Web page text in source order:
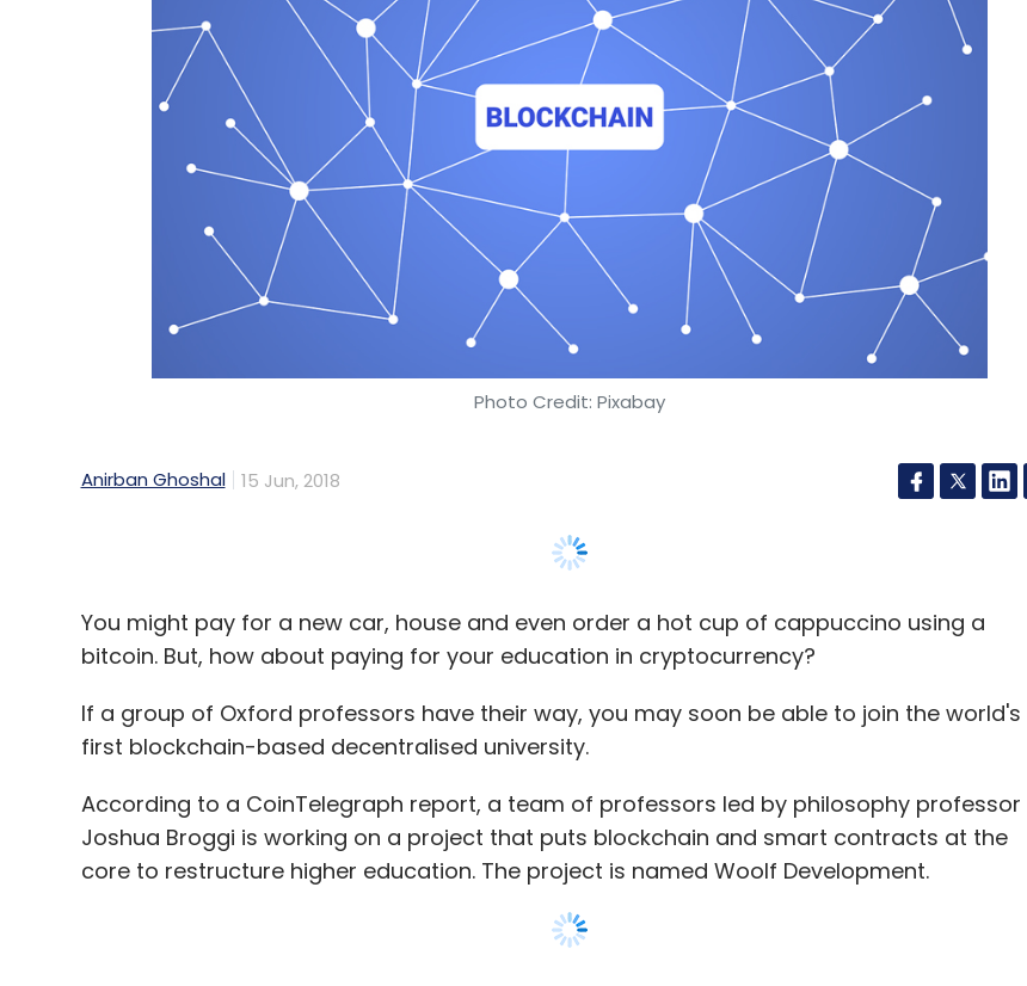
Photo Credit: Pixabay
Anirban Ghoshal 15 Jun, 2018
You might pay for a new car, house and even order a hot cup of cappuccino using a
If a group of Oxford professors have their way, you may soon be able to join the world's
According to a CoinTelegraph report, a team of professors led by philosophy professor
core to restructure higher education. The project is named Woolf Development.
The report said the new blockchain-based university will have courses similar to Oxbridge
(Oxford and Cambridge) and have a collegiate structure by focusing on individual study
modules that can be acessed online or offline. It added that the project design was to
make the university geography agnostic and borderless.